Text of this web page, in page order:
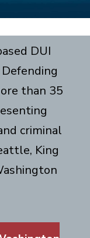
DUI
than 35
criminal
King